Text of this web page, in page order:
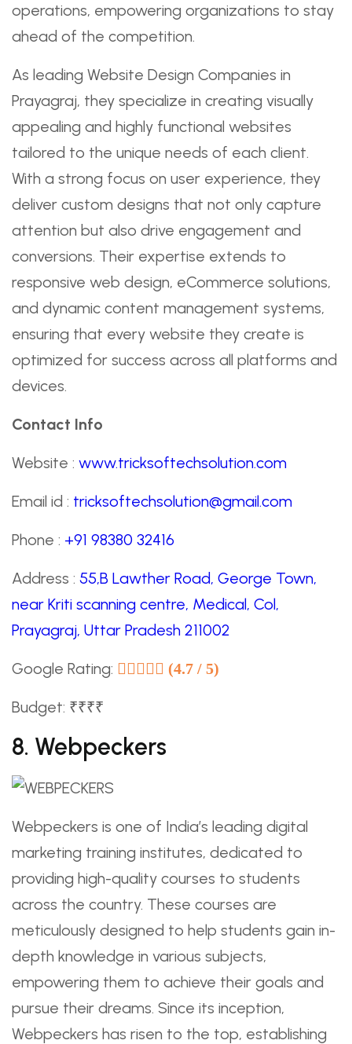
operations, empowering organizations to stay
ahead of the competition.
As leading Website Design Companies in
Prayagraj, they specialize in creating visually
appealing and highly functional websites
tailored to the unique needs of each client.
With a strong focus on user experience, they
deliver custom designs that not only capture
attention but also drive engagement and
conversions. Their expertise extends to
responsive web design, eCommerce solutions,
and dynamic content management systems,
ensuring that every website they create is
optimized for success across all platforms and
devices.
Contact Info
Website : www.tricksoftechsolution.com
Email id : tricksoftechsolution@gmail.com
Phone : +91 98380 32416
Address : 55,B Lawther Road, George Town,
near Kriti scanning centre, Medical, Col,
Prayagraj, Uttar Pradesh 211002
Google Rating: (4.7 / 5)
Budget: ₹₹₹₹
8. Webpeckers
Webpeckers is one of India’s leading digital
marketing training institutes, dedicated to
providing high-quality courses to students
across the country. These courses are
meticulously designed to help students gain in-
depth knowledge in various subjects,
empowering them to achieve their goals and
pursue their dreams. Since its inception,
Webpeckers has risen to the top, establishing